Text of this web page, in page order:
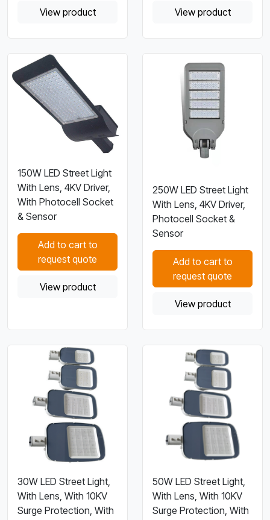
View product View product
150W LED Street Light
With Lens, 4KV Driver,
With Photocell Socket
& Sensor
Add to cart to
request quote
View product
250W LED Street Light
With Lens, 4KV Driver,
Photocell Socket &
Sensor
Add to cart to
request quote
View product
30W LED Street Light,
With Lens, With 10KV
Surge Protection, With
50W LED Street Light,
With Lens, With 10KV
Surge Protection, With